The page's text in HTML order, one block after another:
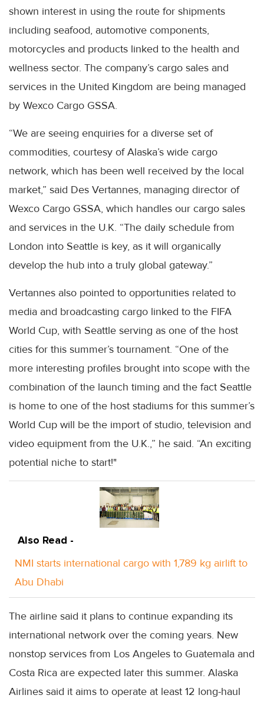
shown interest in using the route for shipments
including seafood, automotive components,
motorcycles and products linked to the health and
wellness sector. The company’s cargo sales and
services in the United Kingdom are being managed
by Wexco Cargo GSSA.
“We are seeing enquiries for a diverse set of
commodities, courtesy of Alaska’s wide cargo
network, which has been well received by the local
market,” said Des Vertannes, managing director of
Wexco Cargo GSSA, which handles our cargo sales
and services in the U.K. “The daily schedule from
London into Seattle is key, as it will organically
develop the hub into a truly global gateway.”
Vertannes also pointed to opportunities related to
media and broadcasting cargo linked to the FIFA
World Cup, with Seattle serving as one of the host
cities for this summer’s tournament. “One of the
more interesting profiles brought into scope with the
combination of the launch timing and the fact Seattle
is home to one of the host stadiums for this summer’s
World Cup will be the import of studio, television and
video equipment from the U.K.,” he said. “An exciting
potential niche to start!"
Also Read -
NMI starts international cargo with 1,789 kg airlift to
Abu Dhabi
The airline said it plans to continue expanding its
international network over the coming years. New
nonstop services from Los Angeles to Guatemala and
Costa Rica are expected later this summer. Alaska
Airlines said it aims to operate at least 12 long-haul